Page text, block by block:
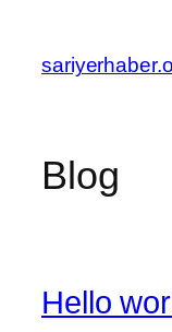
content
Blog
Hello